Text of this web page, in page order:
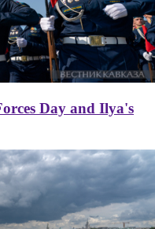
Day and Ilya's